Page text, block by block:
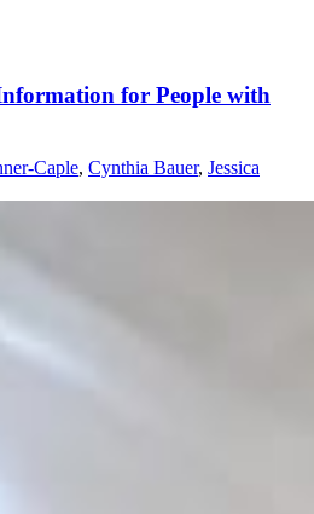
for People with
Caple, Cynthia Bauer, Jessica